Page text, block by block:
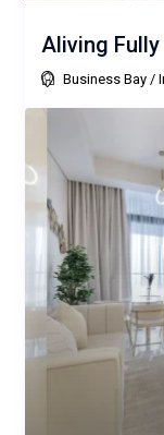
Aliving
Business Bay /